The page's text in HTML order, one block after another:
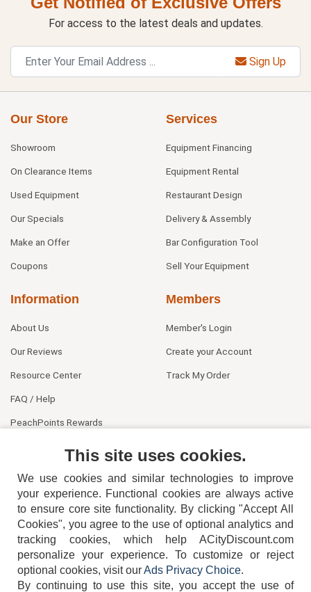
For access to the latest deals and updates.
Sign Up
Our Store
Showroom
On Clearance Items
Used Equipment
Our Specials
Make an Offer
Coupons
Services
Equipment Financing
Equipment Rental
Restaurant Design
Delivery & Assembly
Bar Configuration Tool
Sell Your Equipment
Information
About Us
Our Reviews
Resource Center
FAQ / Help
PeachPoints Rewards
Members
Member's Login
Create your Account
Track My Order
404-752-6715
This site uses cookies.
We use cookies and similar technologies to improve
your experience. Functional cookies are always active
to ensure core site functionality. By clicking "Accept All
Cookies", you agree to the use of optional analytics and
tracking cookies, which help ACityDiscount.com
personalize your experience. To customize or reject
optional cookies, visit ourAds Privacy Choice.
By continuing to use this site, you accept the use of